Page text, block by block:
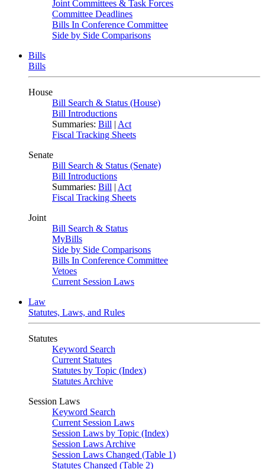
Joint Committees & Task Forces
Committee Deadlines
Bills In Conference Committee
Side by Side Comparisons
Bills
Bills
House
Bill Search & Status (House)
Bill Introductions
Summaries: Bill | Act
Fiscal Tracking Sheets
Senate
Bill Search & Status (Senate)
Bill Introductions
Summaries: Bill | Act
Fiscal Tracking Sheets
Joint
Bill Search & Status
MyBills
Side by Side Comparisons
Bills In Conference Committee
Vetoes
Current Session Laws
Law
Statutes, Laws, and Rules
Statutes
Keyword Search
Current Statutes
Statutes by Topic (Index)
Statutes Archive
Session Laws
Keyword Search
Current Session Laws
Session Laws by Topic (Index)
Session Laws Archive
Session Laws Changed (Table 1)
Statutes Changed (Table 2)